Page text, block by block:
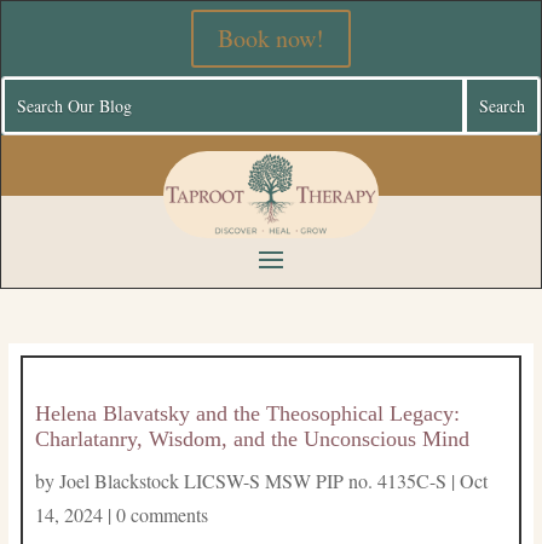
Book now!
Helena Blavatsky and the Theosophical Legacy:
Charlatanry, Wisdom, and the Unconscious Mind
byJoel Blackstock LICSW-S MSW PIP no. 4135C-S | Oct
14, 2024| 0 comments